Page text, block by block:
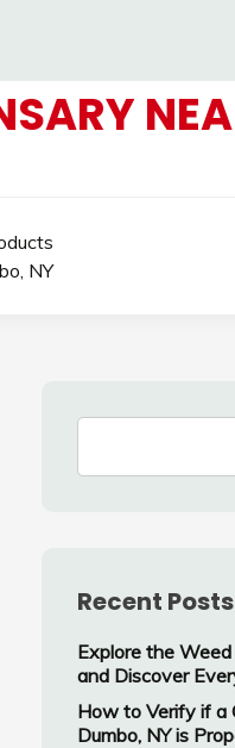
NY
Recent Posts
Explore the
and Discover
How to Verify if a
Dumbo, NY is